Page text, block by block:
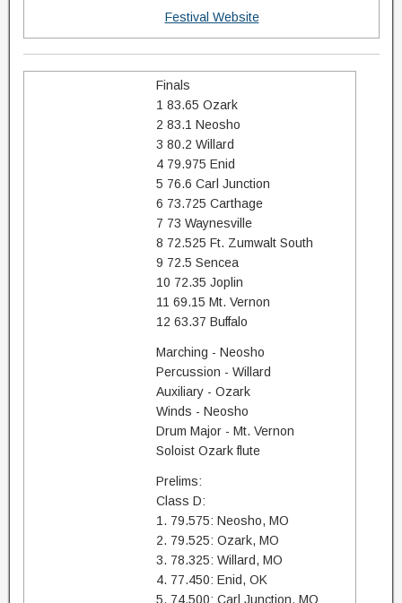
Festival Website
Finals
1 83.65 Ozark
2 83.1 Neosho
3 80.2 Willard
4 79.975 Enid
5 76.6 Carl Junction
6 73.725 Carthage
7 73 Waynesville
8 72.525 Ft. Zumwalt South
9 72.5 Sencea
10 72.35 Joplin
11 69.15 Mt. Vernon
12 63.37 Buffalo
Marching - Neosho
Percussion - Willard
Auxiliary - Ozark
Winds - Neosho
Drum Major - Mt. Vernon
Soloist Ozark flute
Prelims:
Class D:
1. 79.575: Neosho, MO
2. 79.525: Ozark, MO
3. 78.325: Willard, MO
4. 77.450: Enid, OK
5. 74.500: Carl Junction, MO